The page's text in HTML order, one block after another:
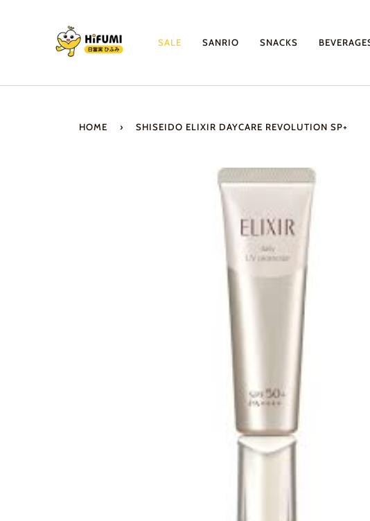
SALE SANRIO SNACKS
HOME › SHISEIDO ELIXIR DAYCARE REVOLUTION SP+